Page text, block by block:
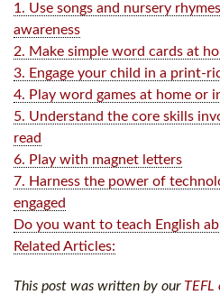
1. Use songs and nursery
awareness
2. Make simple word cards at
3. Engage your child in a print-
4. Play word games at home or
5. Understand the core skills
read
6. Play with magnet letters
7. Harness the power of
engaged
Do you want to teach English
Related Articles:
This post was written by our